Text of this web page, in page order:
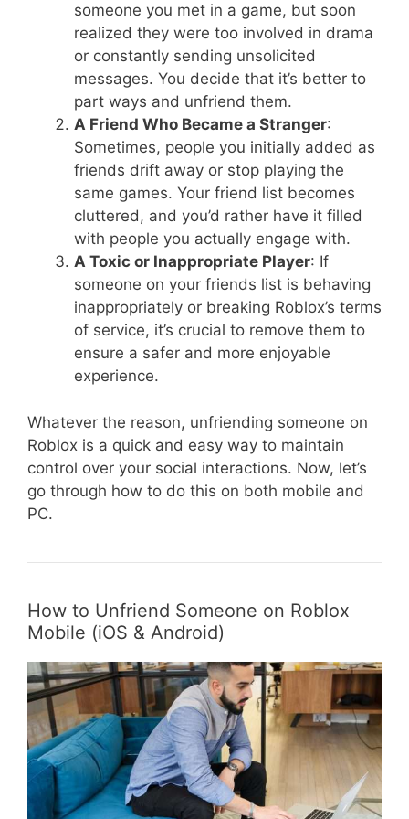
someone you met in a game, but soon
realized they were too involved in drama
or constantly sending unsolicited
messages. You decide that it’s better to
part ways and unfriend them.
A Friend Who Became a Stranger:
Sometimes, people you initially added as
friends drift away or stop playing the
same games. Your friend list becomes
cluttered, and you’d rather have it filled
with people you actually engage with.
A Toxic or Inappropriate Player: If
someone on your friends list is behaving
inappropriately or breaking Roblox’s terms
of service, it’s crucial to remove them to
ensure a safer and more enjoyable
experience.
Whatever the reason, unfriending someone on
Roblox is a quick and easy way to maintain
control over your social interactions. Now, let’s
go through how to do this on both mobile and
PC.
How to Unfriend Someone on Roblox
Mobile (iOS & Android)